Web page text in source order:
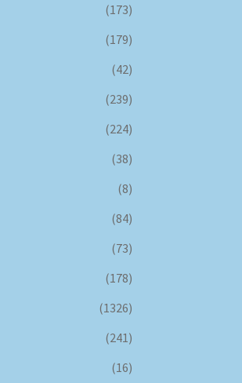
(173)
(179)
(42)
(239)
(224)
(38)
(8)
(84)
(73)
(178)
(1326)
(241)
(16)